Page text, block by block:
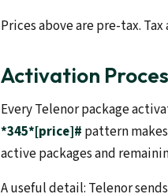
Prices above are pre-tax.
Activation
Every Telenor package
*345*[price]# pattern
active packages and
A useful detail: Telenor